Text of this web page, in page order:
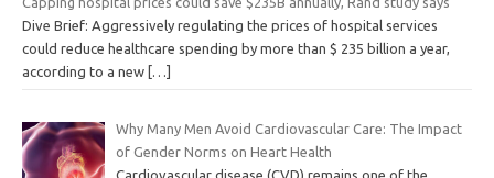
Dive Brief: Aggressively regulating the prices of hospital services
could reduce healthcare spending by more than $ 235 billion a year,
according to a new […]
Why Many Men Avoid Cardiovascular Care: The Impact
of Gender Norms on Heart Health
Cardiovascular disease (CVD) remains one of the